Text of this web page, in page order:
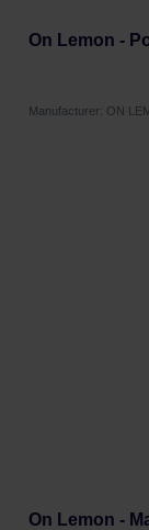
On Lemon -
Manufacturer: ON
On Lemon -